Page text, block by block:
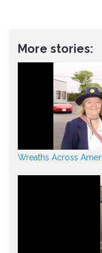
More stories:
Wreaths Across